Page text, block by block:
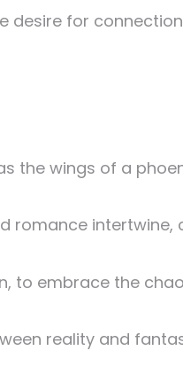
desire for
the wings of a
romance
to embrace the
reality and